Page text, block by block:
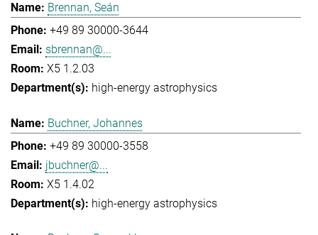
Brennan, Seán
+49 89 30000-3644
sbrennan@...
X5 1.2.03
high-energy astrophysics
Buchner, Johannes
+49 89 30000-3558
jbuchner@...
X5 1.4.02
high-energy astrophysics